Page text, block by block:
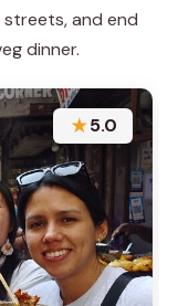
streets, and end
dinner.
★5.0